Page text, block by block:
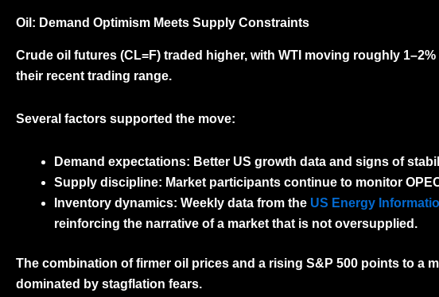
Oil: Demand Optimism Meets Supply Constraints
Crude oil futures (CL=F) traded higher, with WTI moving roughly
their recent trading range.
Several factors supported the move:
Demand expectations: Better US growth data and signs of
Supply discipline: Market participants continue to monitor
Inventory dynamics: Weekly data from the US Energy
reinforcing the narrative of a market that is not oversupplied.
The combination of firmer oil prices and a rising S&P 500 points to a
dominated by stagflation fears.